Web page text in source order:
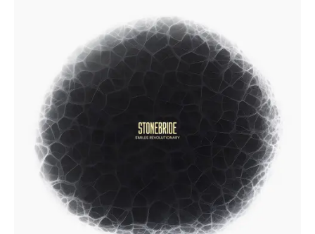
Jade Tree
Forcefield
Insane Society
Kitten Charmer
Closed Casket
High Anxiety
1-2-3-4 Go